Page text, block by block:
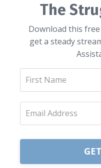
The
Download this
get a steady